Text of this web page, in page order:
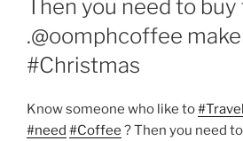
Then you need to buy
.@oomphcoffee
#Christmas
Know someone who like to#Travel
#need #Coffee ? Then you need